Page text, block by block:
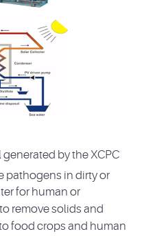
generated by the XCPC
pathogens in dirty or
for human or
remove solids and
food crops and human